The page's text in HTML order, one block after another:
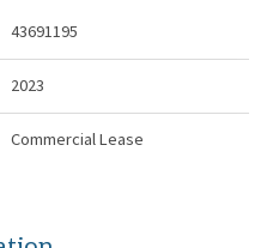
43691195
2023
Commercial Lease